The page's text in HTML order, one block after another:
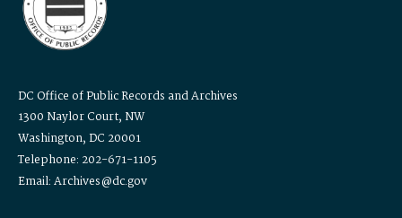
DC Office of Public Records and Archives
1300 Naylor Court, NW
Washington, DC 20001
Telephone: 202-671-1105
Email: Archives@dc.gov